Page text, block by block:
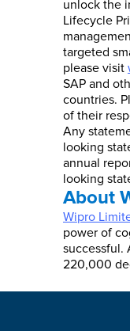
unlock the
Lifecycle
targeted
please visit
SAP and
countries.
of their
Any
looking
annual
looking
About
Wipro
power of
successful.
220,000